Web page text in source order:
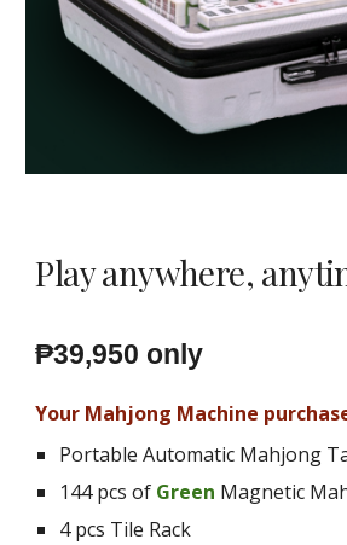
Play anywhere,
₱39,950 only
Your Mahjong Machine
Portable Automatic Mahjong
144 pcs of Green Magnetic
4 pcs Tile Rack